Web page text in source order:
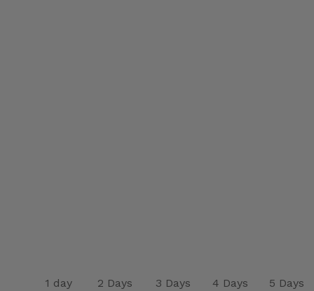
1 day 2 Days 3 Days 4 Days 5 Days